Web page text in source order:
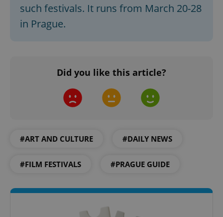
such festivals. It runs from March 20-28
in Prague.
Did you like this article?
#ART AND CULTURE #DAILY NEWS
#FILM FESTIVALS #PRAGUE GUIDE
^qs_[0-9]+$ .expats.cz